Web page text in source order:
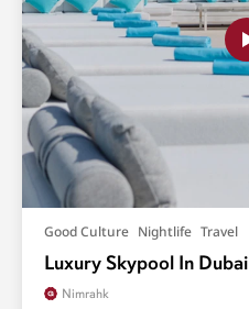
Good Culture Nightlife Travel
Luxury Skypool In Dubai
Nimrahk